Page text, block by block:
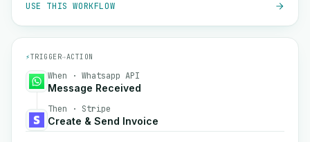
USE THIS WORKFLOW
⚡TRIGGER→ACTION
When · Whatsapp API
Message Received
Then · Stripe
Create & Send Invoice